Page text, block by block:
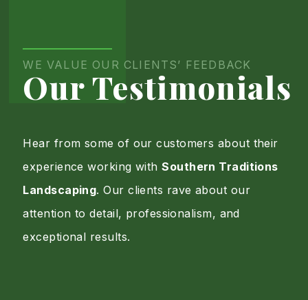
Page
WE VALUE OUR CLIENTS’ FEEDBACK
Our Testimonials
Hear from some of our customers about their
experience working withSouthern Traditions
Landscaping. Our clients rave about our
attention to detail, professionalism, and
exceptional results.